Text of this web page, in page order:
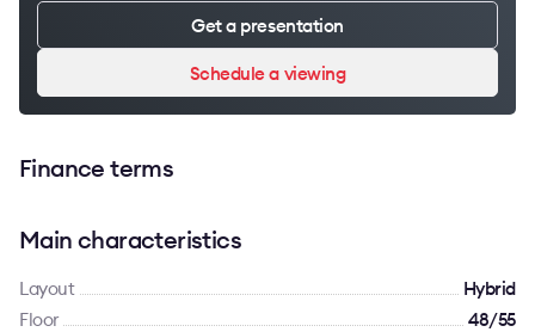
Get a presentation
Schedule a viewing
Finance terms
Main characteristics
Layout
Hybrid
Floor
48/55